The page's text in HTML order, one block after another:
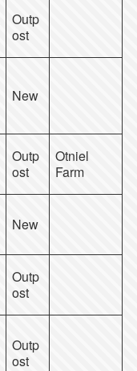
Outp
ost
New
Outp
ost
Otniel
Farm
New
Outp
ost
Outp
ost